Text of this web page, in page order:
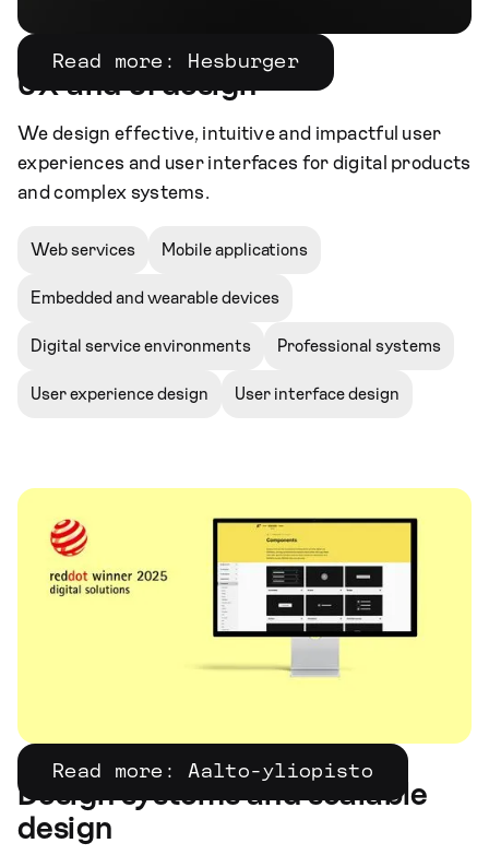
UX and UI design
We design effective, intuitive and impactful user
experiences and user interfaces for digital products
and complex systems.
Web services Mobile applications
Embedded and wearable devices
Digital service environments Professional systems
User experience design User interface design
Read more: Hesburger
Design systems and scalable
design
Read more: Aalto-yliopisto